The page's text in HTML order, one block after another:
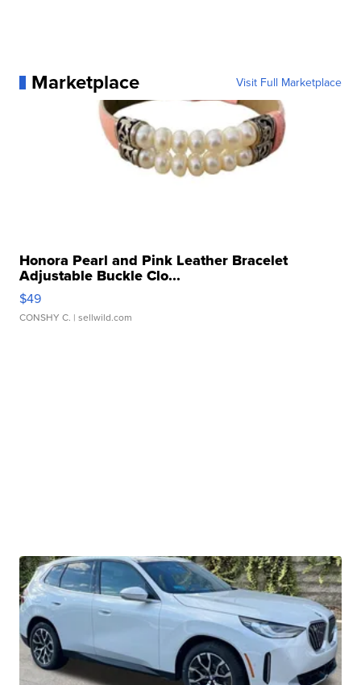
Marketplace Visit Full Marketplace
Honora Pearl and Pink Leather Bracelet
Adjustable Buckle Clo...
$49
CONSHY C. | sellwild.com